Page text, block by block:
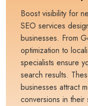
Boost visibility for
SEO services
businesses. From
optimization to
specialists ensure
search results.
businesses attract
conversions in their